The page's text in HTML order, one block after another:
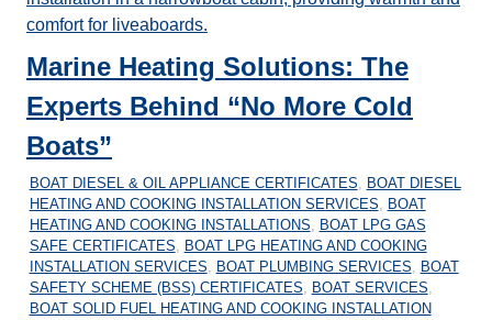
Marine Heating Solutions: The
Experts Behind “No More Cold
Boats”
26/12/2025
MARINEHEATING
BOAT DIESEL & OIL APPLIANCE CERTIFICATES, BOAT DIESEL
HEATING AND COOKING INSTALLATION SERVICES, BOAT
HEATING AND COOKING INSTALLATIONS, BOAT LPG GAS
SAFE CERTIFICATES, BOAT LPG HEATING AND COOKING
INSTALLATION SERVICES, BOAT PLUMBING SERVICES, BOAT
SAFETY SCHEME (BSS) CERTIFICATES, BOAT SERVICES,
BOAT SOLID FUEL HEATING AND COOKING INSTALLATION